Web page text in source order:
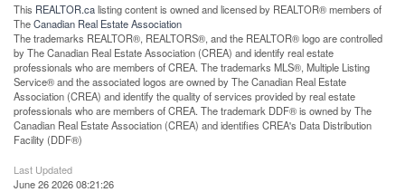
This REALTOR.calisting content is owned and licensed by REALTOR® members of
TheCanadian Real Estate Association
The trademarks REALTOR®, REALTORS®, and the REALTOR® logo are controlled
by The Canadian Real Estate Association (CREA) and identify real estate
professionals who are members of CREA. The trademarks MLS®, Multiple Listing
Service® and the associated logos are owned by The Canadian Real Estate
Association (CREA) and identify the quality of services provided by real estate
professionals who are members of CREA. The trademark DDF® is owned by The
Canadian Real Estate Association (CREA) and identifies CREA's Data Distribution
Facility (DDF®)
Last Updated
June 26 2026 08:21:26